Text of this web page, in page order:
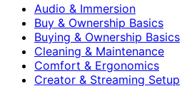
Audio & Immersion
Buy & Ownership Basics
Buying & Ownership Basics
Cleaning & Maintenance
Comfort & Ergonomics
Creator & Streaming Setup